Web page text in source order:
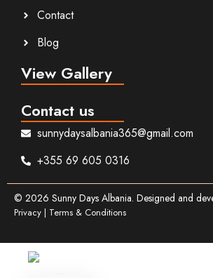
Contact
Blog
View Gallery
Contact us
sunnydaysalbania365@gmail.com
+355 69 605 0316
© 2026 Sunny Days Albania. Designed and
Privacy | Terms & Conditions